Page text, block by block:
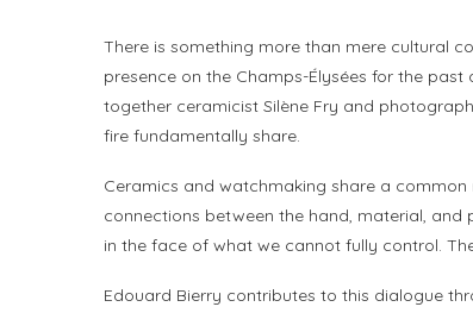
There is something more than mere cultural
presence on the Champs-Élysées for the
together ceramicist Silène Fry and
fire fundamentally share.
Ceramics and watchmaking share a
connections between the hand, material,
in the face of what we cannot fully control.
Edouard Bierry contributes to this dialogue